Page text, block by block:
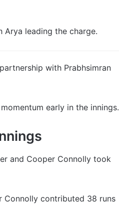
leading the charge.
with Prabhsimran
early in the innings.
and Cooper Connolly took
Connolly contributed 38 runs